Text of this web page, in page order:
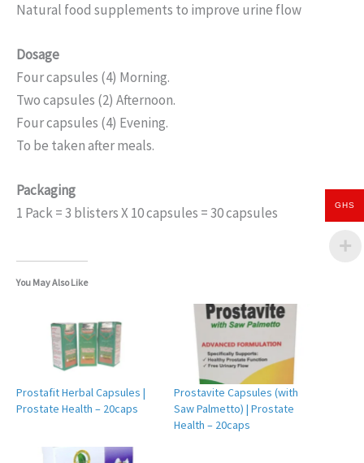
Natural food supplements to improve urine flow
Dosage
Four capsules (4) Morning.
Two capsules (2) Afternoon.
Four capsules (4) Evening.
To be taken after meals.
Packaging
1 Pack = 3 blisters X 10 capsules = 30 capsules
You May Also Like
Prostafit Herbal Capsules |
Prostate Health – 20caps
Prostavite Capsules (with
Saw Palmetto) | Prostate
Health – 20caps
GHS